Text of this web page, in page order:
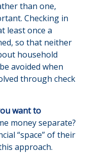
than one,
Checking in
least once a
so that neither
household
avoided when
through check
want to
money separate?
“space” of their
approach.